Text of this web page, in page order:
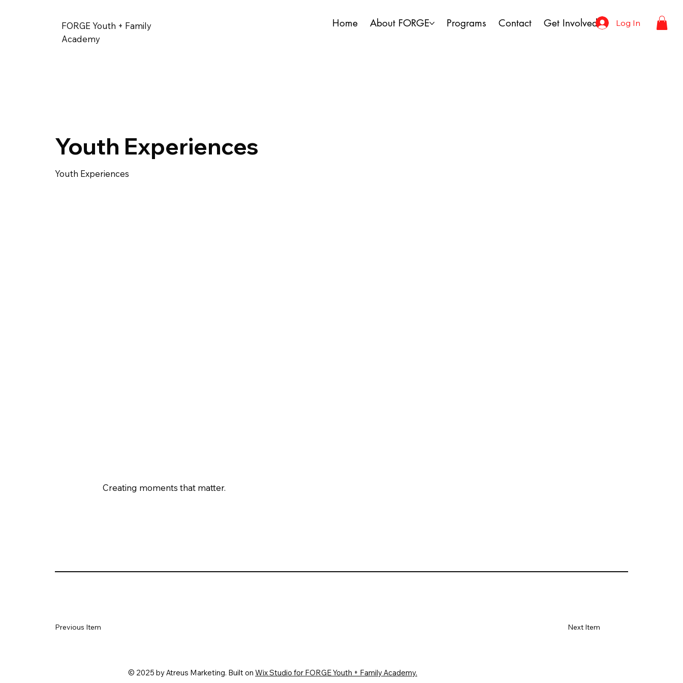
FORGE Youth + Family
Academy
Home About FORGE Programs Contact Get Involved Log In
Youth Experiences
Youth Experiences
Creating moments that matter.
Next Item
Previous Item
© 2025 by Atreus Marketing. Built on Wix Studio for FORGE Youth + Family Academy.